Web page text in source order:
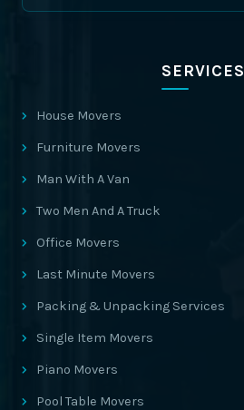
SERVICES
House Movers
Furniture Movers
Man With A Van
Two Men And A Truck
Office Movers
Last Minute Movers
Packing & Unpacking Services
Single Item Movers
Piano Movers
Pool Table Movers